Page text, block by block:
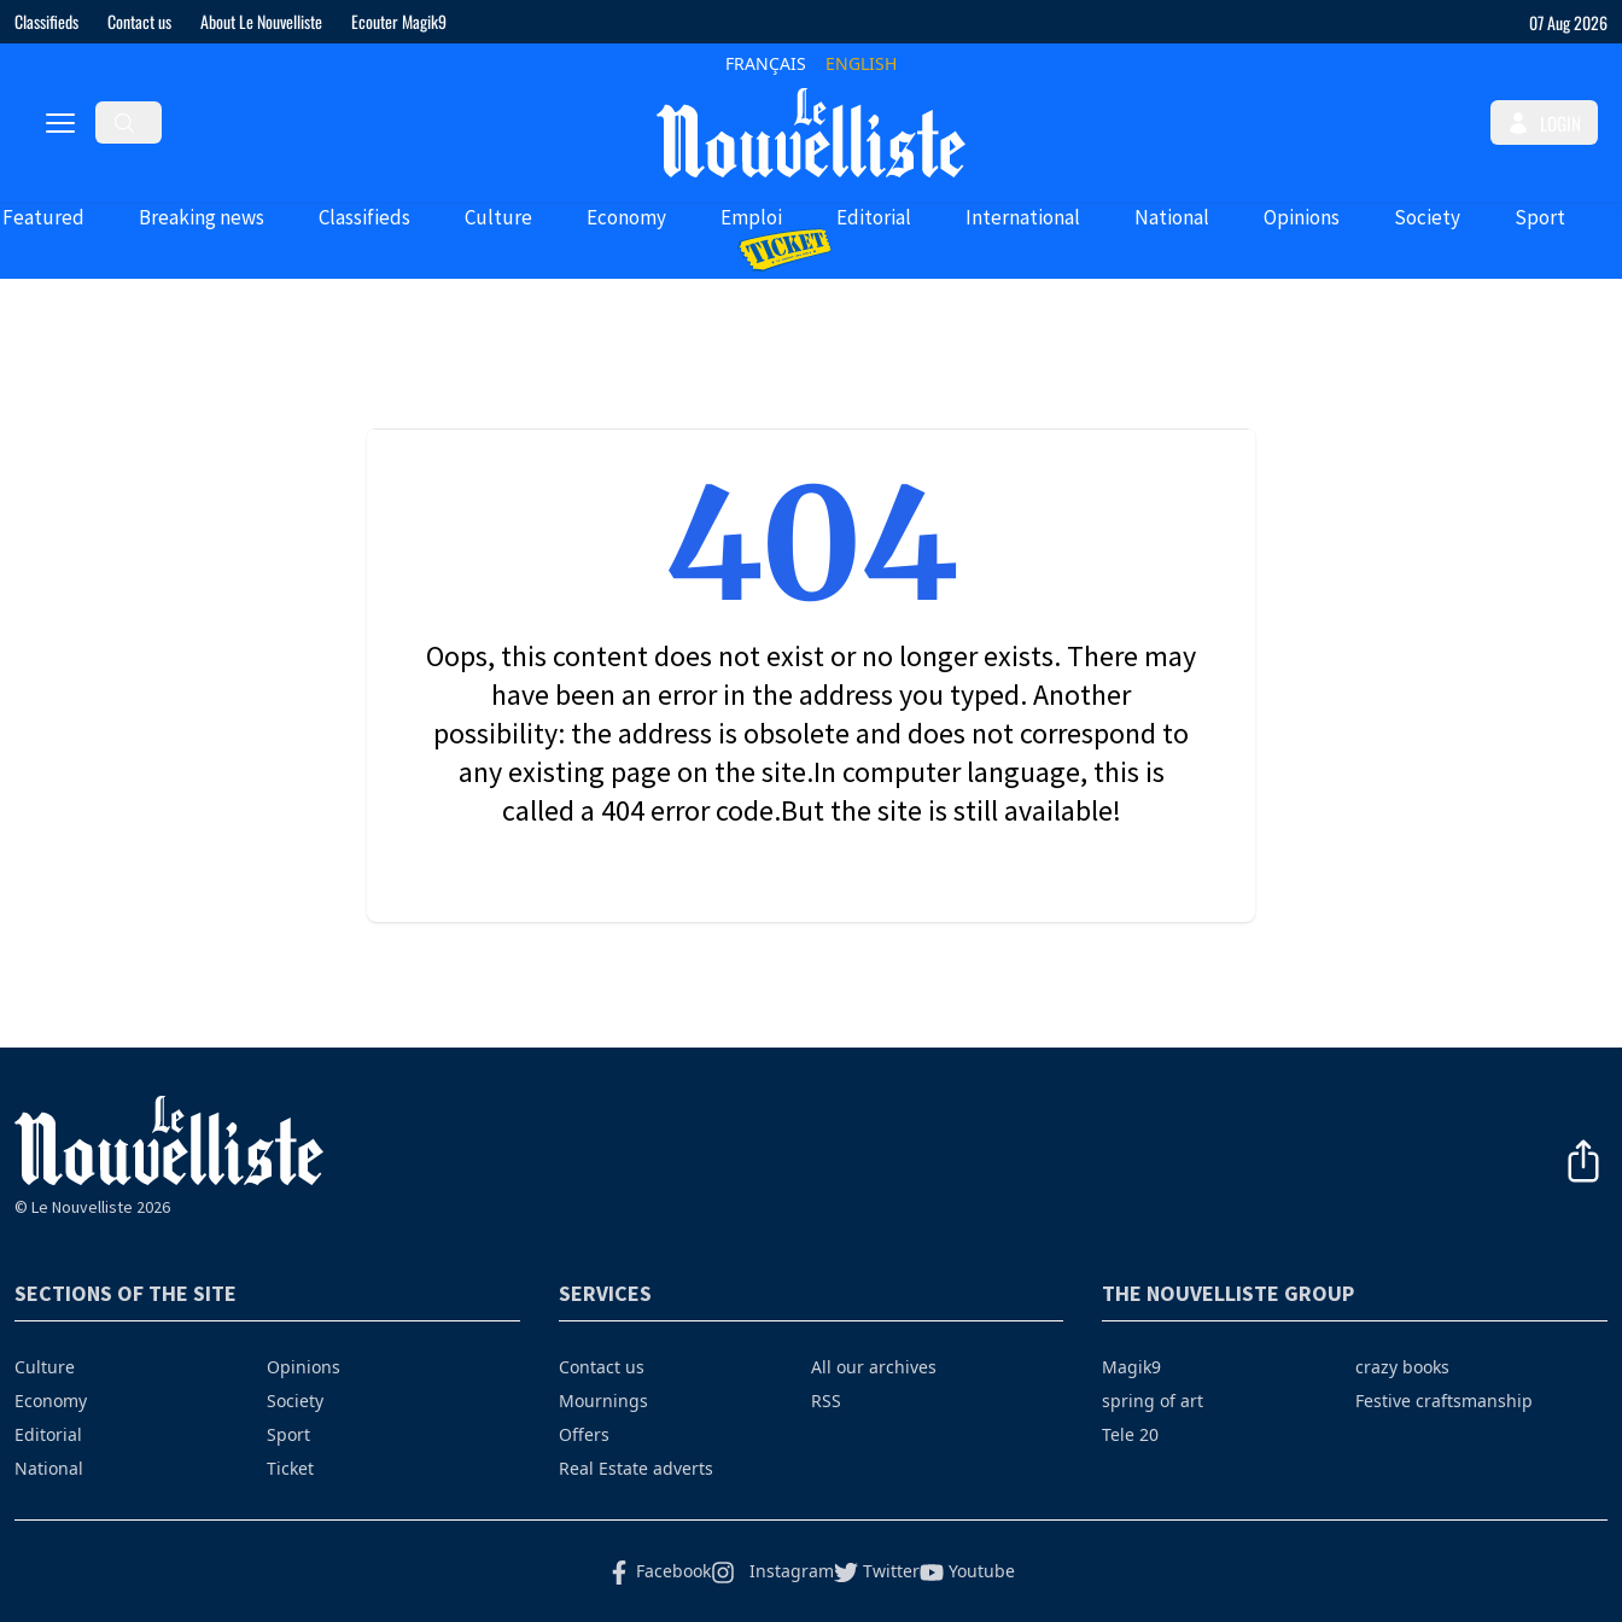
Classifieds Contact us About Le Nouvelliste Ecouter Magik9 07 Aug 2026
FRANÇAIS ENGLISH
Featured Breaking news Classifieds Culture Economy Emploi Editorial International National Opinions Society Sport
404
Oops, this content does not exist or no longer exists. There may
have been an error in the address you typed. Another
possibility: the address is obsolete and does not correspond to
any existing page on the site.In computer language, this is
called a 404 error code.But the site is still available!
© Le Nouvelliste 2026
SECTIONS OF THE SITE
Culture
Economy
Editorial
National
Opinions
Society
Sport
Ticket
SERVICES
Contact us
Mournings
Offers
Real Estate adverts
All our archives
RSS
THE NOUVELLISTE GROUP
Magik9
spring of art
Tele 20
crazy books
Festive craftsmanship
Facebook Instagram Twitter Youtube